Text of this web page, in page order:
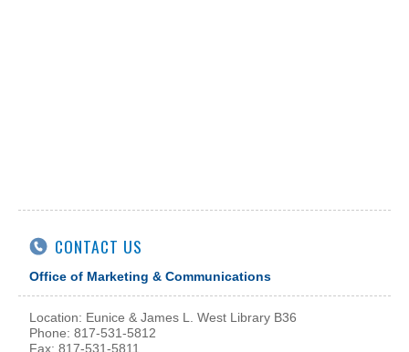
CONTACT US
Office of Marketing & Communications
Location: Eunice & James L. West Library B36
Phone: 817-531-5812
Fax: 817-531-5811